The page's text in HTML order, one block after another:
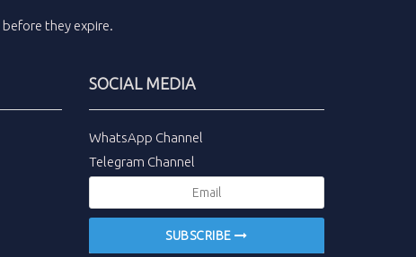
before they expire.
SOCIAL MEDIA
WhatsApp Channel
Telegram Channel
SUBSCRIBE